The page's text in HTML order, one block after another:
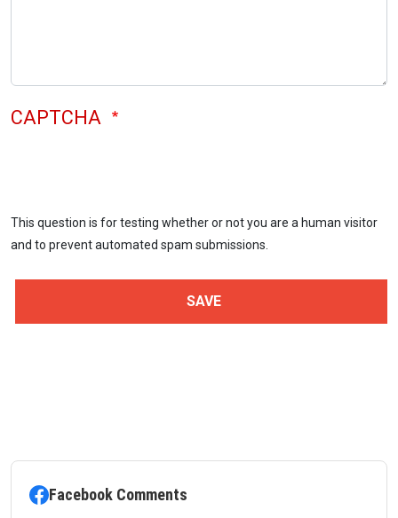
CAPTCHA
This question is for testing whether or not you are a human visitor
and to prevent automated spam submissions.
Facebook Comments